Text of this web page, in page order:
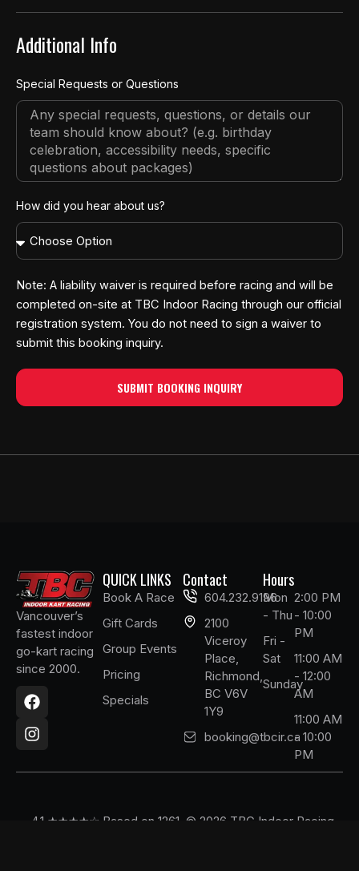
Additional Info
Special Requests or Questions
How did you hear about us?
Note: A liability waiver is required before racing and will be
completed on-site at TBC Indoor Racing through our official
registration system. You do not need to sign a waiver to
submit this booking inquiry.
SUBMIT BOOKING INQUIRY
Vancouver’s
fastest indoor
go-kart racing
since 2000.
a
e
n
t
m
QUICK LINKS
Book A Race
Gift Cards
Group Events
Pricing
Specials
Contact
604.232.9196
2100
Viceroy
Place,
Richmond,
BC V6V
1Y9
booking@tbcir.ca
Hours
Mon
- Thu
Fri -
Sat
Sunday
2:00 PM
- 10:00
PM
11:00 AM
- 12:00
AM
11:00 AM
- 10:00
PM
© 2026 TBC Indoor Racing.
4.1 ★★★★☆ Based on 1261